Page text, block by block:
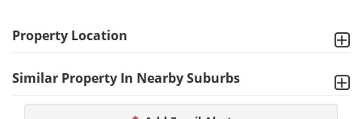
Property Location
Similar Property In Nearby Suburbs